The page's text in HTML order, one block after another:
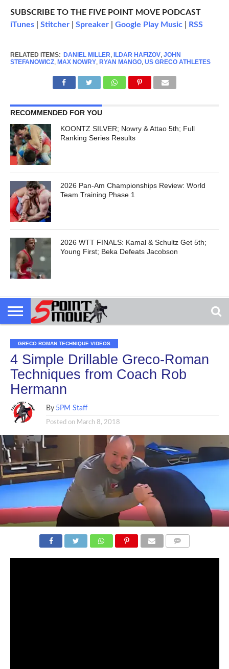
SUBSCRIBE TO THE FIVE POINT MOVE PODCAST
iTunes| Stitcher| Spreaker| Google Play Music| RSS
RELATED ITEMS: DANIEL MILLER, ILDAR HAFIZOV, JOHN
STEFANOWICZ, MAX NOWRY, RYAN MANGO, US GRECO ATHLETES
RECOMMENDED FOR YOU
KOONTZ SILVER; Nowry & Attao 5th; Full
Ranking Series Results
2026 Pan-Am Championships Review: World
Team Training Phase 1
2026 WTT FINALS: Kamal & Schultz Get 5th;
Young First; Beka Defeats Jacobson
GRECO ROMAN TECHNIQUE VIDEOS
4 Simple Drillable Greco-Roman
Techniques from Coach Rob
Hermann
By 5PM Staff
Posted on March 8, 2018